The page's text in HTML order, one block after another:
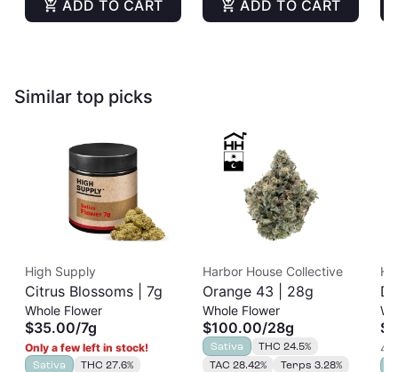
ADD TO CART ADD TO CART
Similar top picks
High Supply
Citrus Blossoms | 7g
Whole Flower
$35.00/7g
Only a few left in stock!
Sativa
THC 27.6%
Harbor House Collective
Orange 43 | 28g
Whole Flower
$100.00/28g
Sativa
THC 24.5%
TAC 28.42%
Terps 3.28%
4